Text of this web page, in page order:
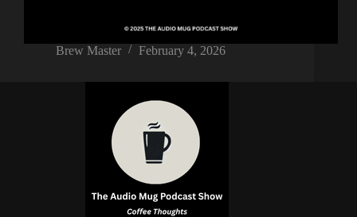
Brew Master February 4, 2026